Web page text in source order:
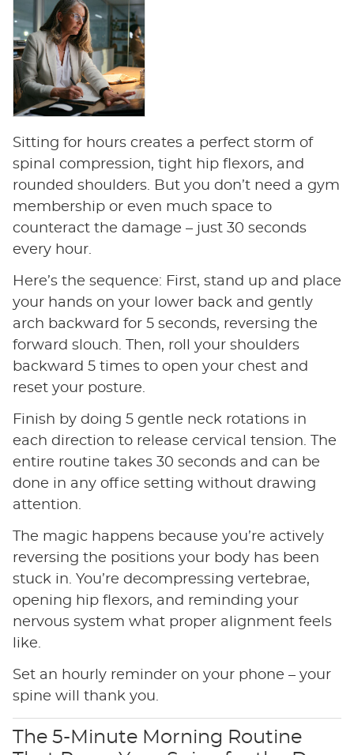
Sitting for hours creates a perfect storm of
spinal compression, tight hip flexors, and
rounded shoulders. But you don’t need a gym
membership or even much space to
counteract the damage – just 30 seconds
every hour.
Here’s the sequence: First, stand up and place
your hands on your lower back and gently
arch backward for 5 seconds, reversing the
forward slouch. Then, roll your shoulders
backward 5 times to open your chest and
reset your posture.
Finish by doing 5 gentle neck rotations in
each direction to release cervical tension. The
entire routine takes 30 seconds and can be
done in any office setting without drawing
attention.
The magic happens because you’re actively
reversing the positions your body has been
stuck in. You’re decompressing vertebrae,
opening hip flexors, and reminding your
nervous system what proper alignment feels
like.
Set an hourly reminder on your phone – your
spine will thank you.
The 5-Minute Morning Routine